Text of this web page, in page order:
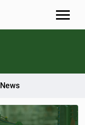
MENU
News